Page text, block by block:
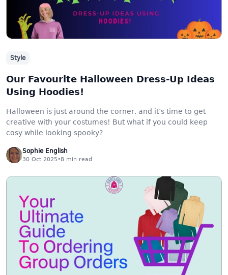
Style
Our Favourite Halloween Dress-Up Ideas
Using Hoodies!
Halloween is just around the corner, and it’s time to get
creative with your costumes! But what if you could keep
cosy while looking spooky?
Sophie English
30 Oct 2025•8 min read